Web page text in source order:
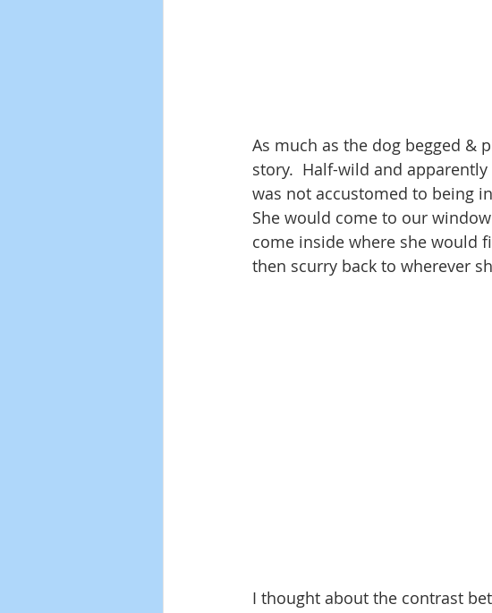
As much as the dog begged &
story.  Half-wild and apparently
was not accustomed to being
She would come to our
come inside where she would
then scurry back to wherever
I thought about the contrast